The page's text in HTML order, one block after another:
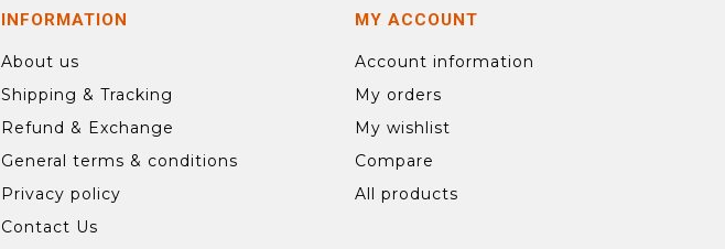
INFORMATION
About us
Shipping & Tracking
Refund & Exchange
General terms & conditions
Privacy policy
Contact Us
MY ACCOUNT
Account information
My orders
My wishlist
Compare
All products